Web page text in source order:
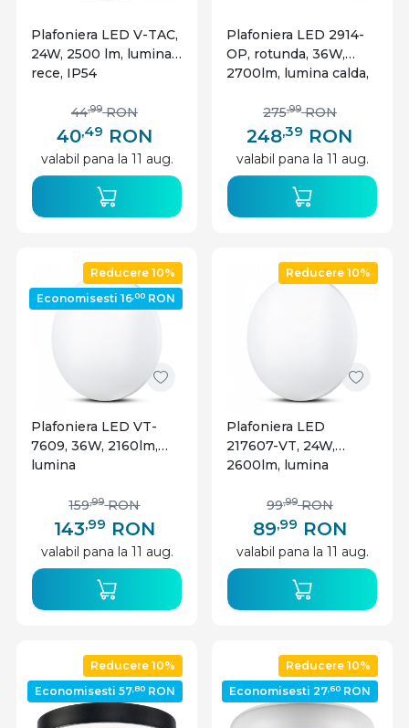
Plafoniera LED V-TAC,
24W, 2500 lm, lumina
rece, IP54
40,49 RON
44,99 RON
valabil pana la 11 aug.
Plafoniera LED 2914-
OP, rotunda, 36W,
2700lm, lumina calda,
248,39 RON
275,99 RON
valabil pana la 11 aug.
Reducere 10%
Economisesti 16,00 RON
Plafoniera LED VT-
7609, 36W, 2160lm,
lumina
IP20, alba, V-TAC
143,99 RON
159,99 RON
valabil pana la 11 aug.
Reducere 10%
Plafoniera LED
217607-VT, 24W,
2600lm, lumina
IP20, alba, V-TAC
89,99 RON
99,99 RON
valabil pana la 11 aug.
Reducere 10%
Economisesti 57,80 RON
Reducere 10%
Economisesti 27,60 RON